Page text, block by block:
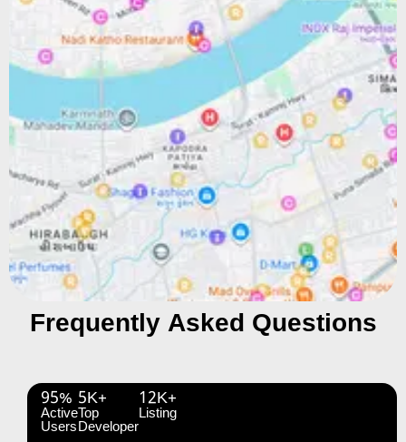
Frequently Asked Questions
95%
Active
Users
5K+
Top
Developer
12K+
Listing